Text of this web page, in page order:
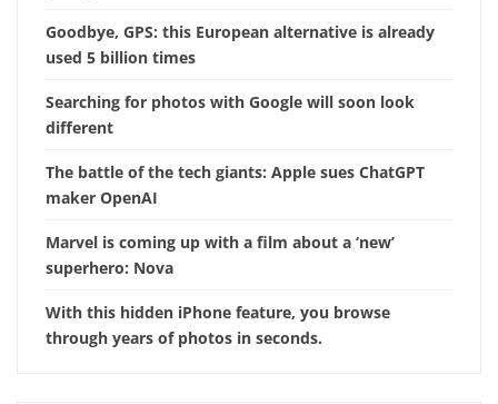
Goodbye, GPS: this European alternative is already
used 5 billion times
Searching for photos with Google will soon look
different
The battle of the tech giants: Apple sues ChatGPT
maker OpenAI
Marvel is coming up with a film about a ‘new’
superhero: Nova
With this hidden iPhone feature, you browse
through years of photos in seconds.